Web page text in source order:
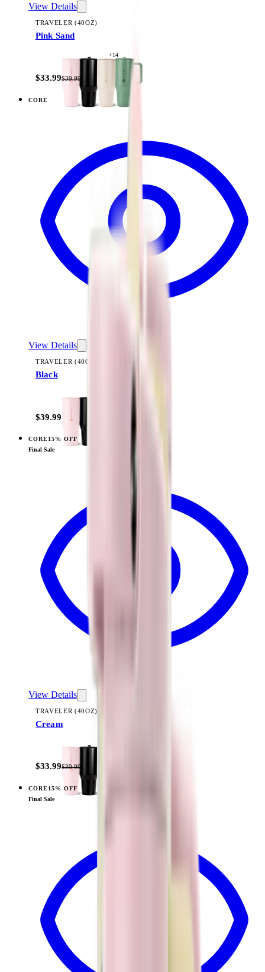
View Details
TRAVELER (40OZ)
Pink Sand
+14
$33.99$39.99
CORE
Black — Traveler (40oz)
View Details
TRAVELER (40OZ)
Black
$39.99
CORE15% OFF
ViewCream — Traveler (40oz)
Final Sale
View Details
TRAVELER (40OZ)
Cream
$33.99$39.99
CORE15% OFF
ViewSage — Traveler (40oz)
Final Sale